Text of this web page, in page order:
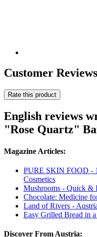
Customer Reviews
Rate this product
English reviews
"Rose Quartz"
Magazine Articles:
PURE SKIN FOOD -
Cosmetics
Mushrooms - Quick &
Chocolate: Medicine
Land of Rivers -
Easy Grilled Bread in a
Discover From Austria: